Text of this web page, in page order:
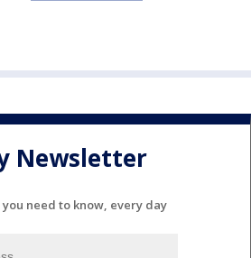
Newsletter
need to know, every day